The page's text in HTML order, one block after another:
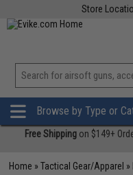
Store
Browse by Type or
Free Shipping on $149+
Home »Tactical Gear/Apparel »